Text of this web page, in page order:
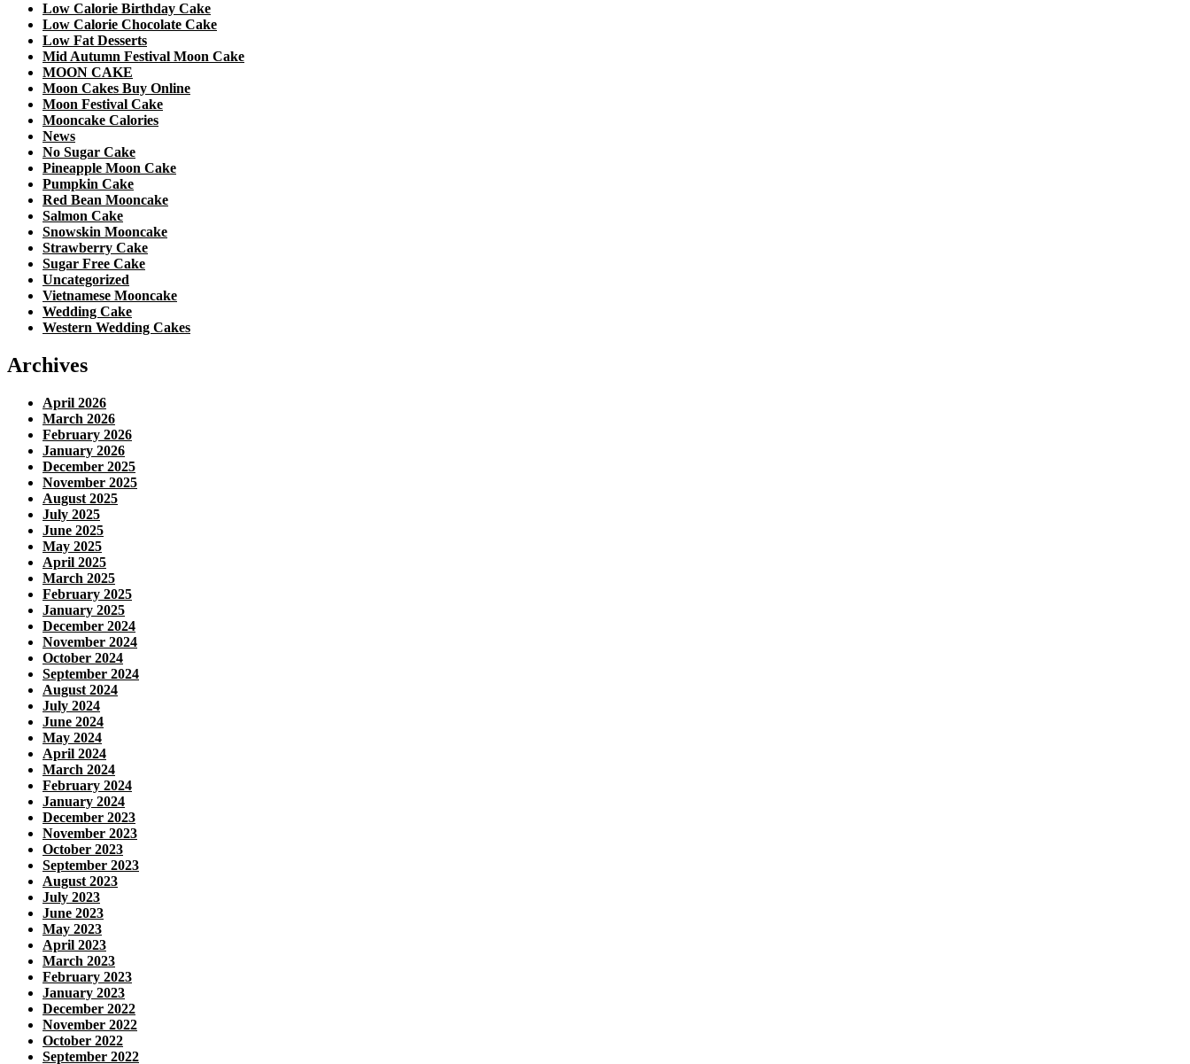
Low Calorie Birthday Cake
Low Calorie Chocolate Cake
Low Fat Desserts
Mid Autumn Festival Moon Cake
MOON CAKE
Moon Cakes Buy Online
Moon Festival Cake
Mooncake Calories
News
No Sugar Cake
Pineapple Moon Cake
Pumpkin Cake
Red Bean Mooncake
Salmon Cake
Snowskin Mooncake
Strawberry Cake
Sugar Free Cake
Uncategorized
Vietnamese Mooncake
Wedding Cake
Western Wedding Cakes
Archives
April 2026
March 2026
February 2026
January 2026
December 2025
November 2025
August 2025
July 2025
June 2025
May 2025
April 2025
March 2025
February 2025
January 2025
December 2024
November 2024
October 2024
September 2024
August 2024
July 2024
June 2024
May 2024
April 2024
March 2024
February 2024
January 2024
December 2023
November 2023
October 2023
September 2023
August 2023
July 2023
June 2023
May 2023
April 2023
March 2023
February 2023
January 2023
December 2022
November 2022
October 2022
September 2022